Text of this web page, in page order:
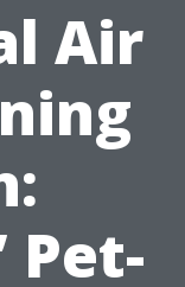
Air
Pet-